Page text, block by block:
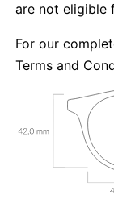
are not eligible
For our
Terms and